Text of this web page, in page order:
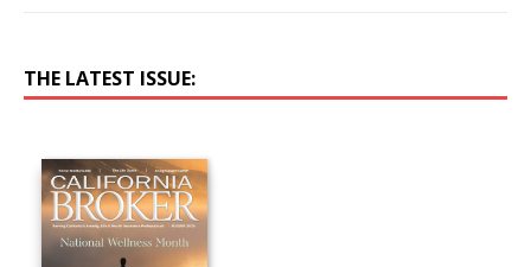
THE LATEST ISSUE: